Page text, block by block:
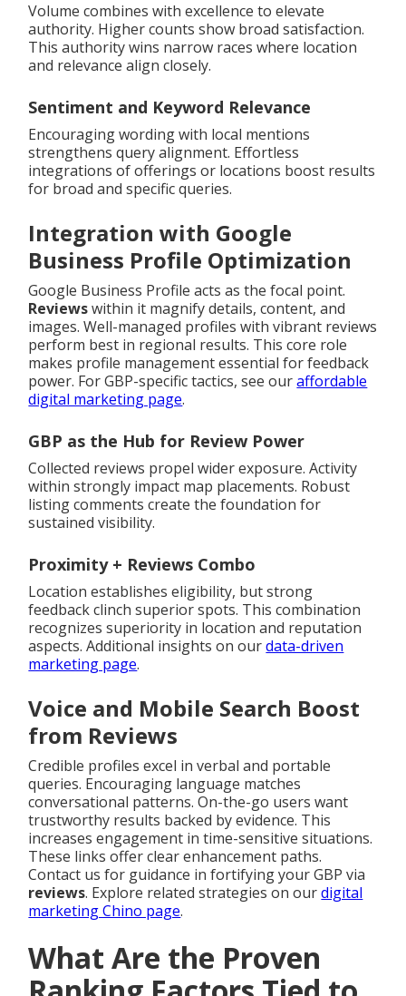
Volume combines with excellence to elevate
authority. Higher counts show broad satisfaction.
This authority wins narrow races where location
and relevance align closely.
Sentiment and Keyword Relevance
Encouraging wording with local mentions
strengthens query alignment. Effortless
integrations of offerings or locations boost results
for broad and specific queries.
Integration with Google
Business Profile Optimization
Google Business Profile acts as the focal point.
Reviewswithin it magnify details, content, and
images. Well-managed profiles with vibrant reviews
perform best in regional results. This core role
makes profile management essential for feedback
power. For GBP-specific tactics, see ouraffordable
digital marketing page.
GBP as the Hub for Review Power
Collected reviews propel wider exposure. Activity
within strongly impact map placements. Robust
listing comments create the foundation for
sustained visibility.
Proximity + Reviews Combo
Location establishes eligibility, but strong
feedback clinch superior spots. This combination
recognizes superiority in location and reputation
aspects. Additional insights on ourdata-driven
marketing page.
Voice and Mobile Search Boost
from Reviews
Credible profiles excel in verbal and portable
queries. Encouraging language matches
conversational patterns. On-the-go users want
trustworthy results backed by evidence. This
increases engagement in time-sensitive situations.
These links offer clear enhancement paths.
Contact us for guidance in fortifying your GBP via
reviews. Explore related strategies on ourdigital
marketing Chino page.
What Are the Proven